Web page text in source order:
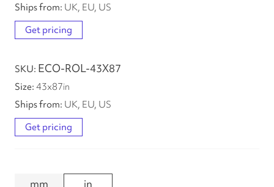
UK, EU, US
Get pricing
ECO-ROL-43X87
43x87in
UK, EU, US
Get pricing
mm in